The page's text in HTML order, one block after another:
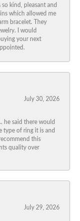
so kind, pleasant and
which allowed me
bracelet. They
I would
your next
July 30, 2026
he said there would
type of ring it is and
this
quality over
July 29, 2026